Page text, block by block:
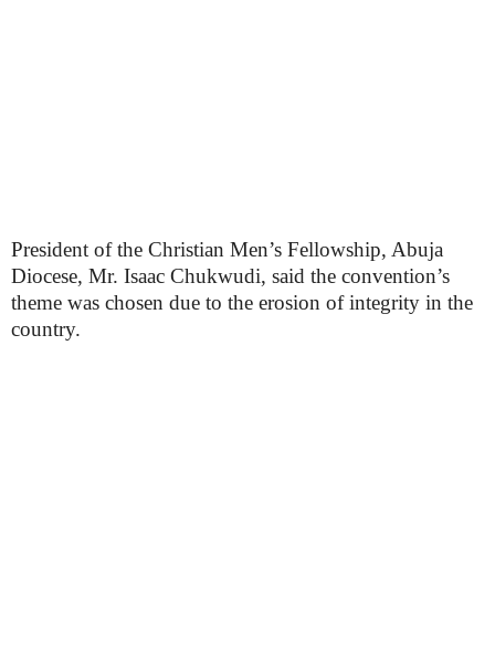
President of the Christian Men’s Fellowship, Abuja
Diocese, Mr. Isaac Chukwudi, said the convention’s
theme was chosen due to the erosion of integrity in the
country.